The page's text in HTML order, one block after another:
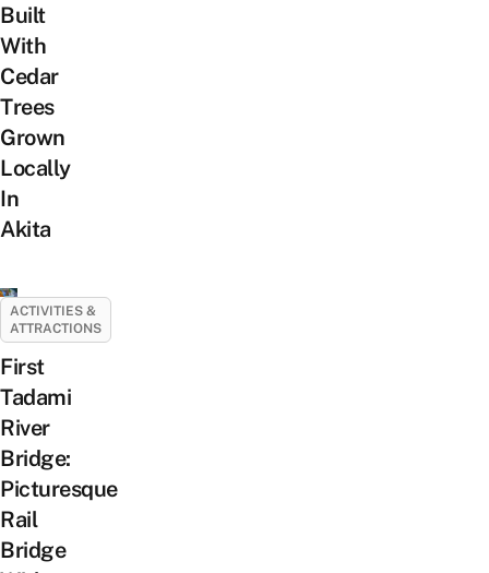
Built
With
Cedar
Trees
Grown
Locally
In
Akita
ACTIVITIES &
ATTRACTIONS
First
Tadami
River
Bridge:
Picturesque
Rail
Bridge